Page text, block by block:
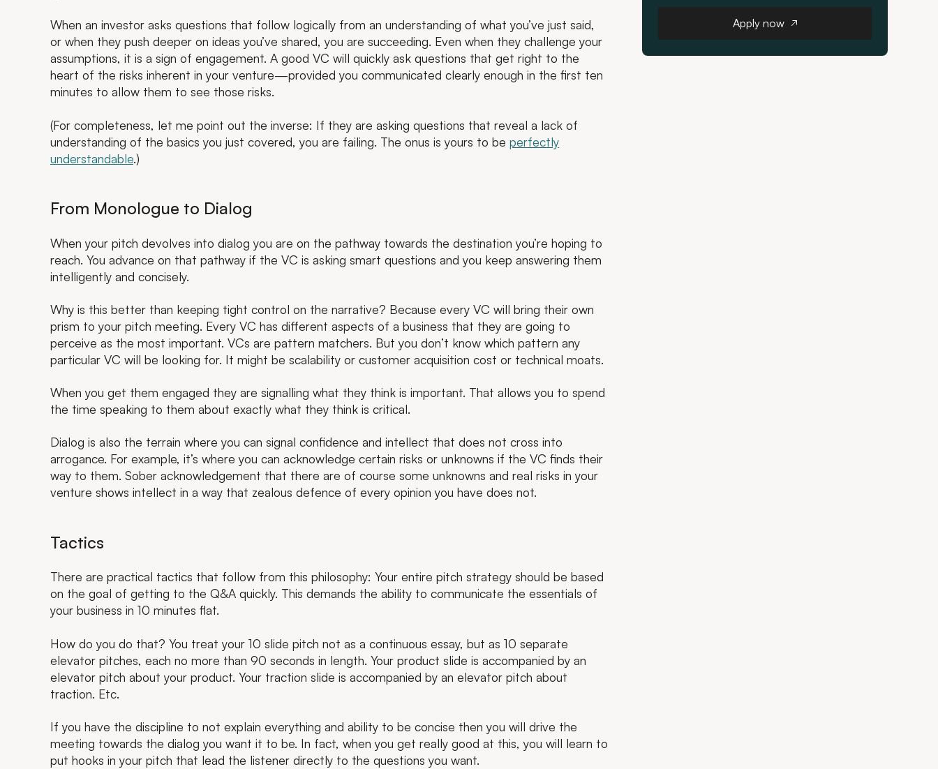
When an investor asks questions that follow logically from an understanding of what you’ve just said,
or when they push deeper on ideas you’ve shared, you are succeeding. Even when they challenge your
assumptions, it is a sign of engagement. A good VC will quickly ask questions that get right to the
heart of the risks inherent in your venture—provided you communicated clearly enough in the first ten
minutes to allow them to see those risks.
(For completeness, let me point out the inverse: If they are asking questions that reveal a lack of
understanding of the basics you just covered, you are failing. The onus is yours to be perfectly
understandable.)
From Monologue to Dialog
When your pitch devolves into dialog you are on the pathway towards the destination you’re hoping to
reach. You advance on that pathway if the VC is asking smart questions and you keep answering them
intelligently and concisely.
Why is this better than keeping tight control on the narrative? Because every VC will bring their own
prism to your pitch meeting. Every VC has different aspects of a business that they are going to
perceive as the most important. VCs are pattern matchers. But you don’t know which pattern any
particular VC will be looking for. It might be scalability or customer acquisition cost or technical moats.
When you get them engaged they are signalling what they think is important. That allows you to spend
the time speaking to them about exactly what they think is critical.
Dialog is also the terrain where you can signal confidence and intellect that does not cross into
arrogance. For example, it’s where you can acknowledge certain risks or unknowns if the VC finds their
way to them. Sober acknowledgement that there are of course some unknowns and real risks in your
venture shows intellect in a way that zealous defence of every opinion you have does not.
Tactics
There are practical tactics that follow from this philosophy: Your entire pitch strategy should be based
on the goal of getting to the Q&A quickly. This demands the ability to communicate the essentials of
your business in 10 minutes flat.
How do you do that? You treat your 10 slide pitch not as a continuous essay, but as 10 separate
elevator pitches, each no more than 90 seconds in length. Your product slide is accompanied by an
elevator pitch about your product. Your traction slide is accompanied by an elevator pitch about
traction. Etc.
If you have the discipline to not explain everything and ability to be concise then you will drive the
meeting towards the dialog you want it to be. In fact, when you get really good at this, you will learn to
put hooks in your pitch that lead the listener directly to the questions you want.
Apply now